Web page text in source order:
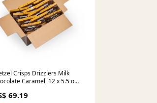
Crisps Drizzlers Milk
Caramel, 12 x 5.5 oz
69.19